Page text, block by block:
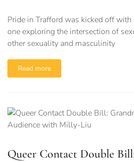
Pride in Trafford was kicked off
one exploring the intersection of
other sexuality and masculinity
Read more
Queer Contact Double